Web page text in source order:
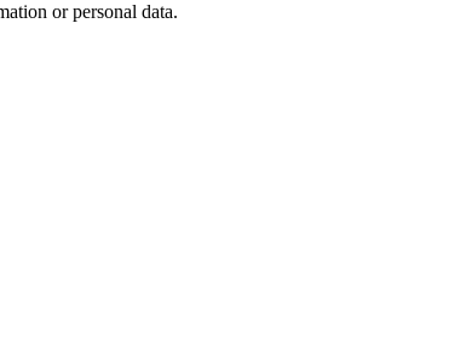
or personal data.